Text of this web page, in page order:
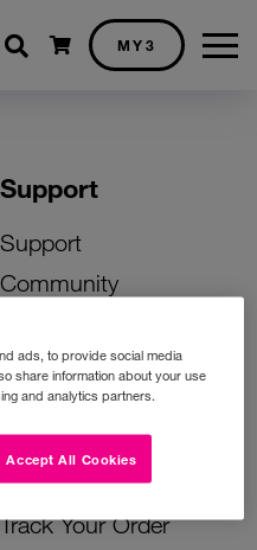
Shopping cart
MY3
Support
Support
Community
Activate Your SIM
Unlock Your Phone
Instant Top Up
Device Support
Track Your Order
ads, to provide social media
share information about your use
and analytics partners.
Accept All Cookies